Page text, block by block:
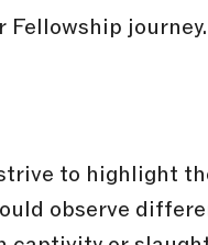
journey.
to highlight
observe